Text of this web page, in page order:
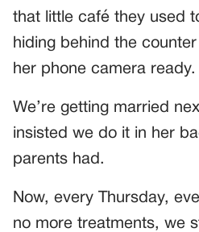
that little café they used
hiding behind the
her phone camera ready.
We’re getting married
insisted we do it in her
parents had.
Now, every Thursday,
no more treatments, we